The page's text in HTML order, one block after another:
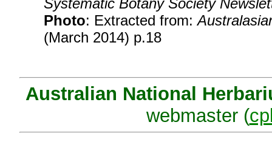
Systematic Botany Society
Photo: Extracted from:
(March 2014) p.18
Australian National
webmaster (